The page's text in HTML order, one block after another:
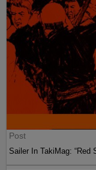
Post
Sailer In TakiMag: “Red